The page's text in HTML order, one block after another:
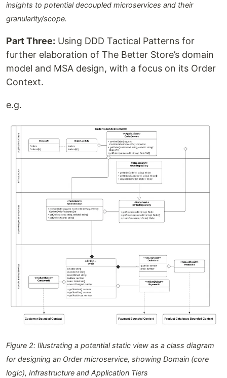
insights to potential decoupled microservices and their
granularity/scope.
Part Three: Using DDD Tactical Patterns for
further elaboration of The Better Store’s domain
model and MSA design, with a focus on its Order
Context.
e.g.
Figure 2: Illustrating a potential static view as a class diagram
for designing an Order microservice, showing Domain (core
logic), Infrastructure and Application Tiers